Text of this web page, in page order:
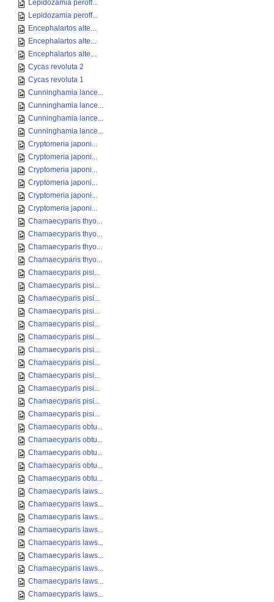
Lepidozamia peroff...
Lepidozamia peroff...
Encephalartos alte...
Encephalartos alte...
Encephalartos alte...
Cycas revoluta 2
Cycas revoluta 1
Cunninghamia lance...
Cunninghamia lance...
Cunninghamia lance...
Cunninghamia lance...
Cryptomeria japoni...
Cryptomeria japoni...
Cryptomeria japoni...
Cryptomeria japoni...
Cryptomeria japoni...
Cryptomeria japoni...
Chamaecyparis thyo...
Chamaecyparis thyo...
Chamaecyparis thyo...
Chamaecyparis thyo...
Chamaecyparis pisi...
Chamaecyparis pisi...
Chamaecyparis pisi...
Chamaecyparis pisi...
Chamaecyparis pisi...
Chamaecyparis pisi...
Chamaecyparis pisi...
Chamaecyparis pisi...
Chamaecyparis pisi...
Chamaecyparis pisi...
Chamaecyparis pisi...
Chamaecyparis pisi...
Chamaecyparis obtu...
Chamaecyparis obtu...
Chamaecyparis obtu...
Chamaecyparis obtu...
Chamaecyparis obtu...
Chamaecyparis laws...
Chamaecyparis laws...
Chamaecyparis laws...
Chamaecyparis laws...
Chamaecyparis laws...
Chamaecyparis laws...
Chamaecyparis laws...
Chamaecyparis laws...
Chamaecyparis laws...